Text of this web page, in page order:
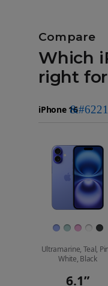
Compare
Which
right
Pro Max
Choose
models
Select
a
Images
Ultramarine, Teal,
White, Black
Display6.1”